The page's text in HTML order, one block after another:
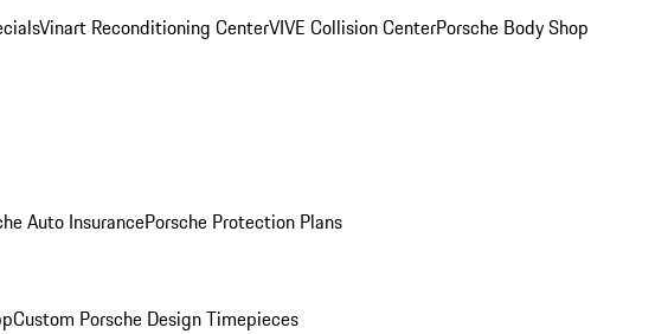
Vinart Reconditioning CenterVIVE Collision CenterPorsche Body Shop
Auto InsurancePorsche Protection Plans
Custom Porsche Design Timepieces